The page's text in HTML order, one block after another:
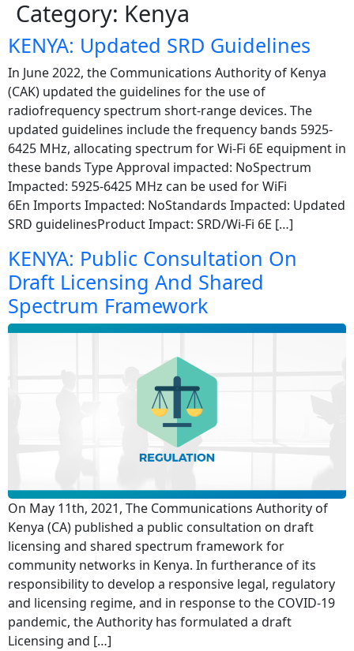
Category: Kenya
KENYA: Updated SRD Guidelines
In June 2022, the Communications Authority of Kenya
(CAK) updated the guidelines for the use of
radiofrequency spectrum short-range devices. The
updated guidelines include the frequency bands 5925-
6425 MHz, allocating spectrum for Wi-Fi 6E equipment in
these bands Type Approval impacted: NoSpectrum
Impacted: 5925-6425 MHz can be used for WiFi
6En Imports Impacted: NoStandards Impacted: Updated
SRD guidelinesProduct Impact: SRD/Wi-Fi 6E […]
KENYA: Public Consultation On
Draft Licensing And Shared
Spectrum Framework
On May 11th, 2021, The Communications Authority of
Kenya (CA) published a public consultation on draft
licensing and shared spectrum framework for
community networks in Kenya. In furtherance of its
responsibility to develop a responsive legal, regulatory
and licensing regime, and in response to the COVID-19
pandemic, the Authority has formulated a draft
Licensing and […]